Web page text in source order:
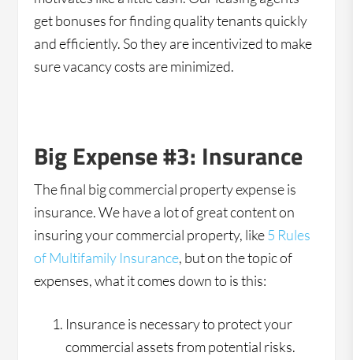
get bonuses for finding quality tenants quickly
and efficiently. So they are incentivized to make
sure vacancy costs are minimized.
Big Expense #3: Insurance
The final big commercial property expense is
insurance. We have a lot of great content on
insuring your commercial property, like5 Rules
of Multifamily Insurance, but on the topic of
expenses, what it comes down to is this:
Insurance is necessary to protect your
commercial assets from potential risks.